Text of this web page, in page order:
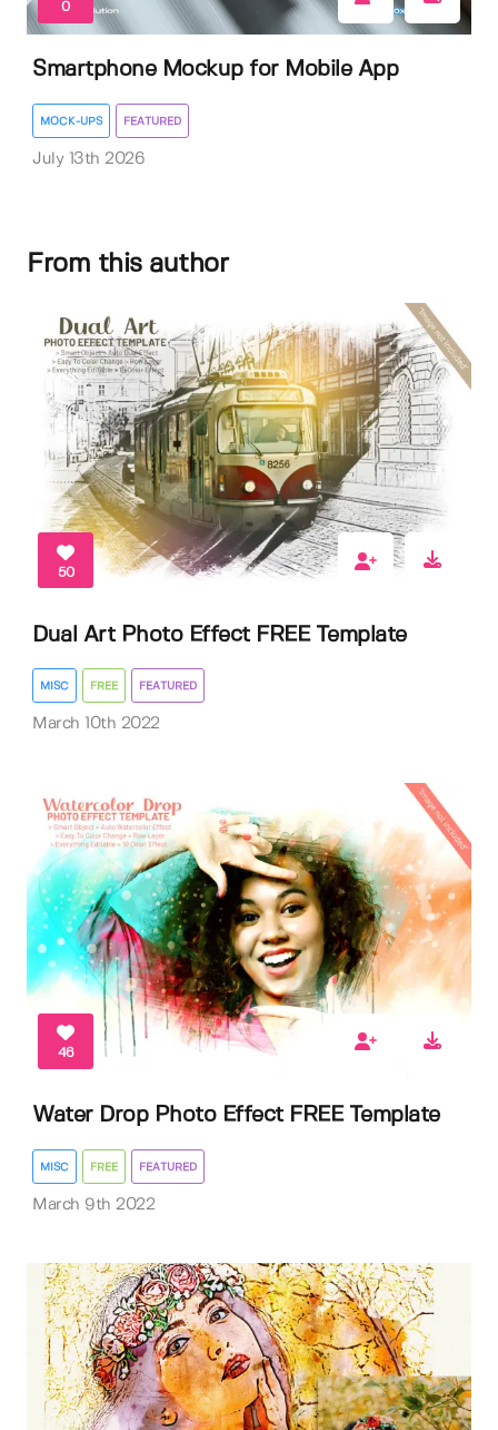
0
Smartphone Mockup for Mobile App
MOCK-UPS FEATURED
July 13th 2026
From this author
50
Dual Art Photo Effect FREE Template
MISC FREE FEATURED
March 10th 2022
46
Water Drop Photo Effect FREE Template
MISC FREE FEATURED
March 9th 2022